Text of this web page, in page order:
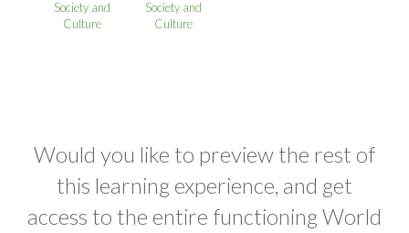
Society and
Culture
Society and
Culture
Would you like to preview the rest of
this learning experience, and get
access to the entire functioning World